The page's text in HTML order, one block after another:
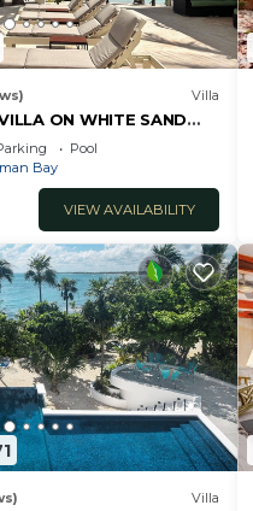
Villa
ON WHITE SAND
SERVICE AVAILABLE
Pool
Bay
VIEW AVAILABILITY
Villa